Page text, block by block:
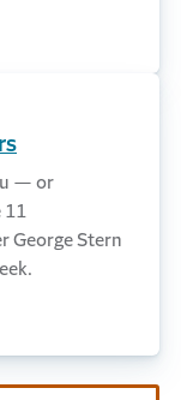
— or
George Stern